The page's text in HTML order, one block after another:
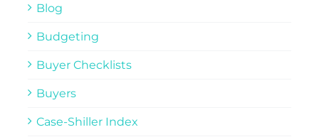
Blog
Budgeting
Buyer Checklists
Buyers
Case-Shiller Index